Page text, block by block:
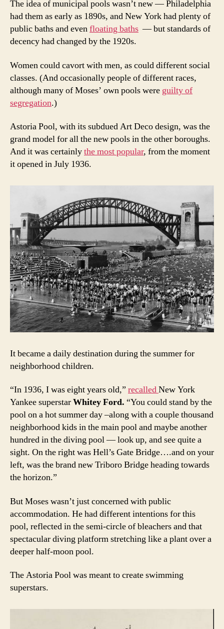
The idea of municipal pools wasn’t new — Philadelphia
had them as early as 1890s, and New York had plenty of
public baths and evenfloating baths — but standards of
decency had changed by the 1920s.
Women could cavort with men, as could different social
classes. (And occasionally people of different races,
although many of Moses’ own pools were guilty of
segregation.)
Astoria Pool, with its subdued Art Deco design, was the
grand model for all the new pools in the other boroughs.
And it was certainlythe most popular, from the moment
it opened in July 1936.
It became a daily destination during the summer for
neighborhood children.
“In 1936, I was eight years old,” recalledNew York
Yankee superstarWhitey Ford. “You could stand by the
pool on a hot summer day –along with a couple thousand
neighborhood kids in the main pool and maybe another
hundred in the diving pool — look up, and see quite a
sight. On the right was Hell’s Gate Bridge….and on your
left, was the brand new Triboro Bridge heading towards
the horizon.”
But Moses wasn’t just concerned with public
accommodation. He had different intentions for this
pool, reflected in the semi-circle of bleachers and that
spectacular diving platform stretching like a plant over a
deeper half-moon pool.
The Astoria Pool was meant to create swimming
superstars.